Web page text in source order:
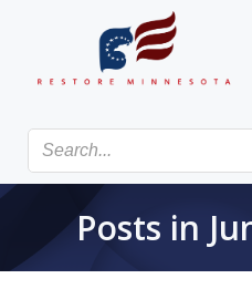
Posts in